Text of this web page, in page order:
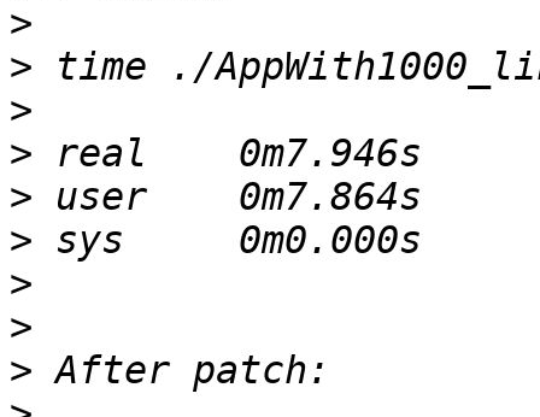
>
>
>
>
>
>
>
>
>